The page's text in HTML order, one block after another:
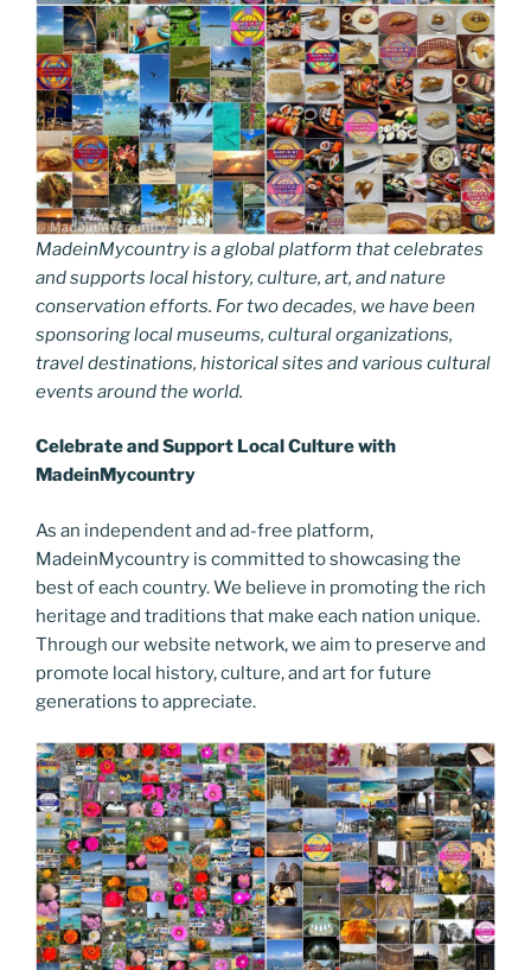
MadeinMycountry is a global platform that celebrates
and supports local history, culture, art, and nature
conservation efforts. For two decades, we have been
sponsoring local museums, cultural organizations,
travel destinations, historical sites and various cultural
events around the world.
Celebrate and Support Local Culture with
MadeinMycountry
As an independent and ad-free platform,
MadeinMycountry is committed to showcasing the
best of each country. We believe in promoting the rich
heritage and traditions that make each nation unique.
Through our website network, we aim to preserve and
promote local history, culture, and art for future
generations to appreciate.